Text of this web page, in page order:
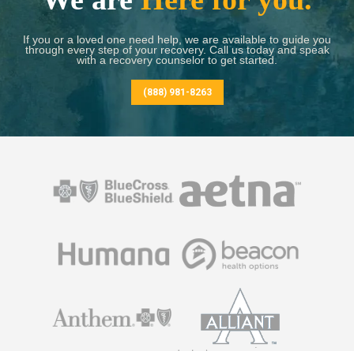
If you or a loved one need help, we are available to guide you
through every step of your recovery. Call us today and speak
with a recovery counselor to get started.
(888) 981-8263